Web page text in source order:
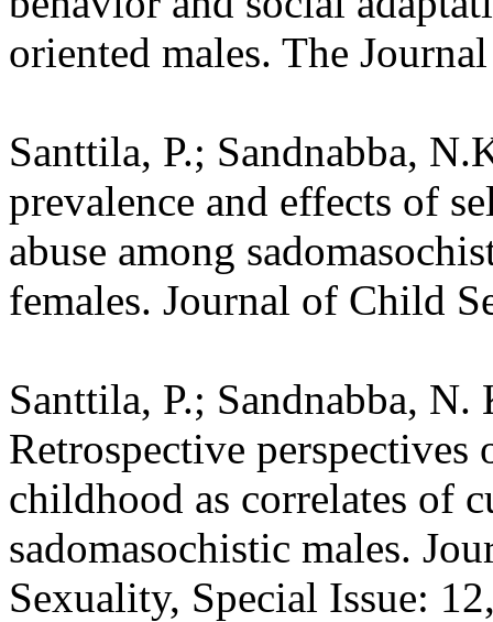
oriented males. The
Santtila, P.; Sandnabba,
prevalence and effects of
abuse among
females. Journal of Child
Santtila, P.; Sandnabba,
Retrospective
childhood as correlates of
sadomasochistic males.
Sexuality, Special Issue: